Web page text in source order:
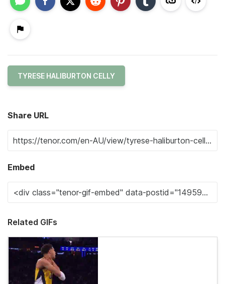
TYRESE HALIBURTON CELLY
Share URL
Embed
Related GIFs